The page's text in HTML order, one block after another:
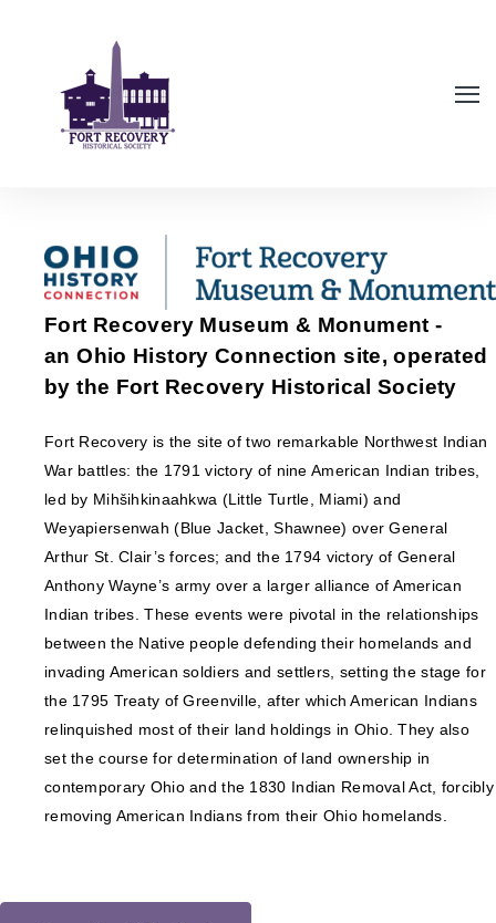
Fort Recovery Museum & Monument -
an Ohio History Connection site, operated
by the Fort Recovery Historical Society
Fort Recovery is the site of two remarkable Northwest Indian
War battles: the 1791 victory of nine American Indian tribes,
led by Mihšihkinaahkwa (Little Turtle, Miami) and
Weyapiersenwah (Blue Jacket, Shawnee) over General
Arthur St. Clair’s forces; and the 1794 victory of General
Anthony Wayne’s army over a larger alliance of American
Indian tribes. These events were pivotal in the relationships
between the Native people defending their homelands and
invading American soldiers and settlers, setting the stage for
the 1795 Treaty of Greenville, after which American Indians
relinquished most of their land holdings in Ohio. They also
set the course for determination of land ownership in
contemporary Ohio and the 1830 Indian Removal Act, forcibly
removing American Indians from their Ohio homelands.